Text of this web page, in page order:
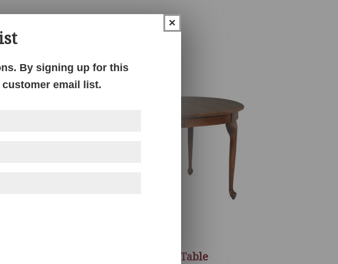
Queen Anne Table
×
By signing up for this
email list.